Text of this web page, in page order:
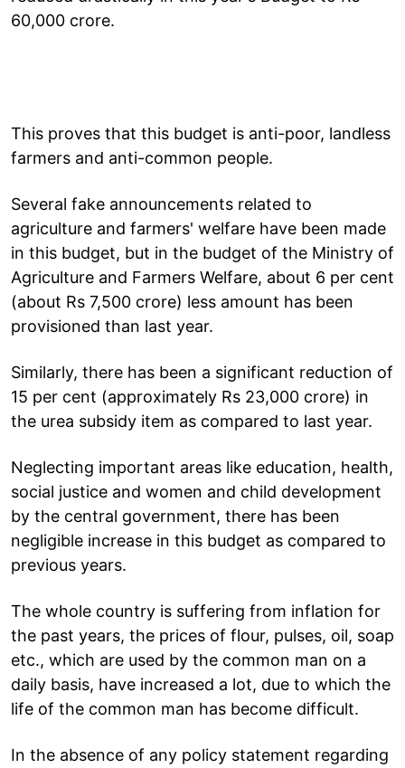
60,000 crore.
This proves that this budget is anti-poor, landless
farmers and anti-common people.
Several fake announcements related to
agriculture and farmers' welfare have been made
in this budget, but in the budget of the Ministry of
Agriculture and Farmers Welfare, about 6 per cent
(about Rs 7,500 crore) less amount has been
provisioned than last year.
Similarly, there has been a significant reduction of
15 per cent (approximately Rs 23,000 crore) in
the urea subsidy item as compared to last year.
Neglecting important areas like education, health,
social justice and women and child development
by the central government, there has been
negligible increase in this budget as compared to
previous years.
The whole country is suffering from inflation for
the past years, the prices of flour, pulses, oil, soap
etc., which are used by the common man on a
daily basis, have increased a lot, due to which the
life of the common man has become difficult.
In the absence of any policy statement regarding